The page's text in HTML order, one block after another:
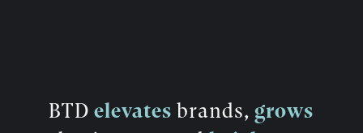
BTD elevates brands,grows